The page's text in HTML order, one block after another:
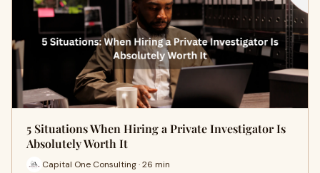
5 Situations When Hiring a Private Investigator Is
Absolutely Worth It
Capital One Consulting · 26 min